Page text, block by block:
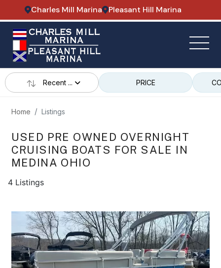
Charles Mill Marina Pleasant Hill Marina
Recent ... PRICE
Home Listings
USED PRE OWNED OVERNIGHT
CRUISING BOATS FOR SALE IN
MEDINA OHIO
4 Listings